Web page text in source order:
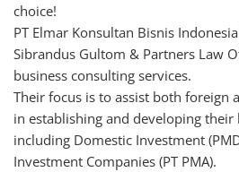
choice!
PT Elmar Konsultan Bisnis
Sibrandus Gultom & Partners Law
business consulting services.
Their focus is to assist both foreign
in establishing and developing their
including Domestic Investment
Investment Companies (PT PMA).